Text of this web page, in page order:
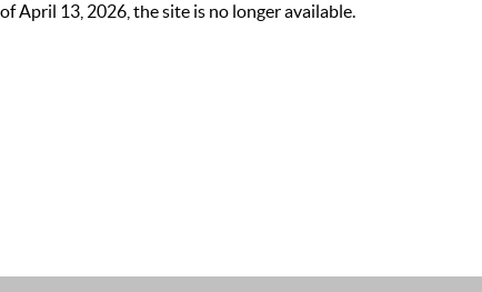
April 13, 2026, the site is no longer available.